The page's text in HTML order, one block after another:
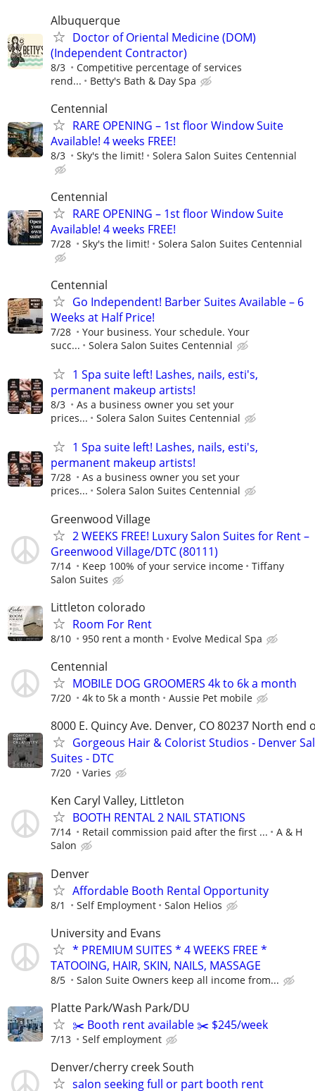
Albuquerque
Doctor of Oriental Medicine (DOM)
(Independent Contractor)
8/3
Competitive percentage of services
rend...
Betty's Bath & Day Spa
Centennial
RARE OPENING – 1st floor Window Suite
Available! 4 weeks FREE!
8/3 Sky's the limit! Solera Salon Suites Centennial
Centennial
RARE OPENING – 1st floor Window Suite
Available! 4 weeks FREE!
7/28 Sky's the limit! Solera Salon Suites Centennial
Centennial
Go Independent! Barber Suites Available – 6
Weeks at Half Price!
7/28
Your business. Your schedule. Your
succ...
Solera Salon Suites Centennial
1 Spa suite left! Lashes, nails, esti's,
permanent makeup artists!
8/3
As a business owner you set your
prices...
Solera Salon Suites Centennial
1 Spa suite left! Lashes, nails, esti's,
permanent makeup artists!
7/28
As a business owner you set your
prices...
Solera Salon Suites Centennial
Greenwood Village
2 WEEKS FREE! Luxury Salon Suites for Rent –
Greenwood Village/DTC (80111)
7/14 Keep 100% of your service income
Tiffany
Salon Suites
Littleton colorado
Room For Rent
8/10 950 rent a month Evolve Medical Spa
Centennial
MOBILE DOG GROOMERS 4k to 6k a month
7/20 4k to 5k a month Aussie Pet mobile
8000 E. Quincy Ave. Denver, CO 80237 North end
Gorgeous Hair & Colorist Studios - Denver
Suites - DTC
7/20 Varies
Ken Caryl Valley, Littleton
BOOTH RENTAL 2 NAIL STATIONS
7/14 Retail commission paid after the first ...
A & H
Salon
Denver
Affordable Booth Rental Opportunity
8/1 Self Employment Salon Helios
University and Evans
* PREMIUM SUITES * 4 WEEKS FREE *
TATOOING, HAIR, SKIN, NAILS, MASSAGE
8/5 Salon Suite Owners keep all income from...
Platte Park/Wash Park/DU
✂️ Booth rent available ✂️ $245/week
7/13 Self employment
Denver/cherry creek South
salon seeking full or part booth rent